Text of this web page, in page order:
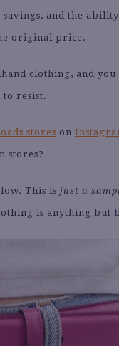
and the
original price.
clothing, and you
to resist.
stores on
stores?
This isjust a
is anything but